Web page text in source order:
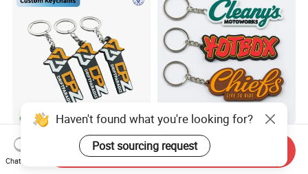
Company Logo PVC Rubber
Key Chain Ring Customize
PVC Keychains for
Custom Soft Rubber Key
Chain Silicone Keyring
Plastic PVC Key Holder
Haven't found what you're looking for?
Post sourcing request
Chat Now
Send Inquiry